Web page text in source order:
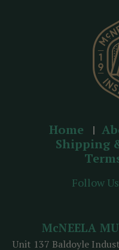
Home
Shipping
Follow Us
McNEELA
Unit 137 Baldoyle